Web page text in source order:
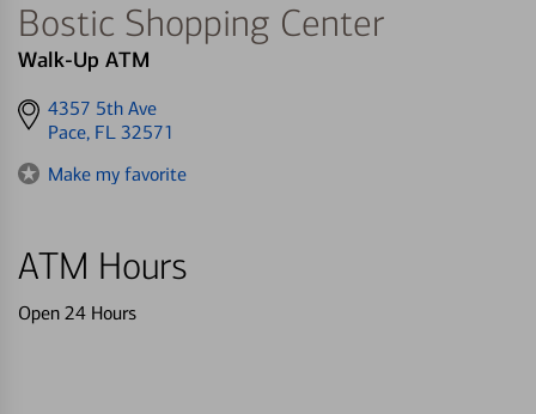
Bostic Shopping Center
Walk-Up ATM
Get
directions
4357 5th Ave
Pace, FL 32571
Make my favorite
ATM Hours
Open 24 Hours